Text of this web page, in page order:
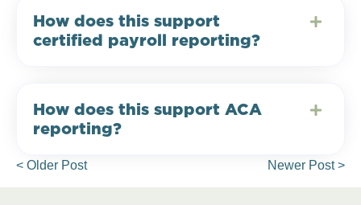
How does this support
certified payroll reporting?
How does this support ACA
reporting?
Newer Post >
< Older Post